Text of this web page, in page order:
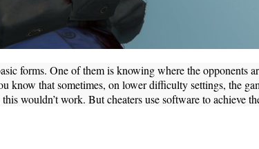
forms. One of them is knowing where the opponents
know that sometimes, on lower difficulty settings, the
wouldn’t work. But cheaters use software to achieve